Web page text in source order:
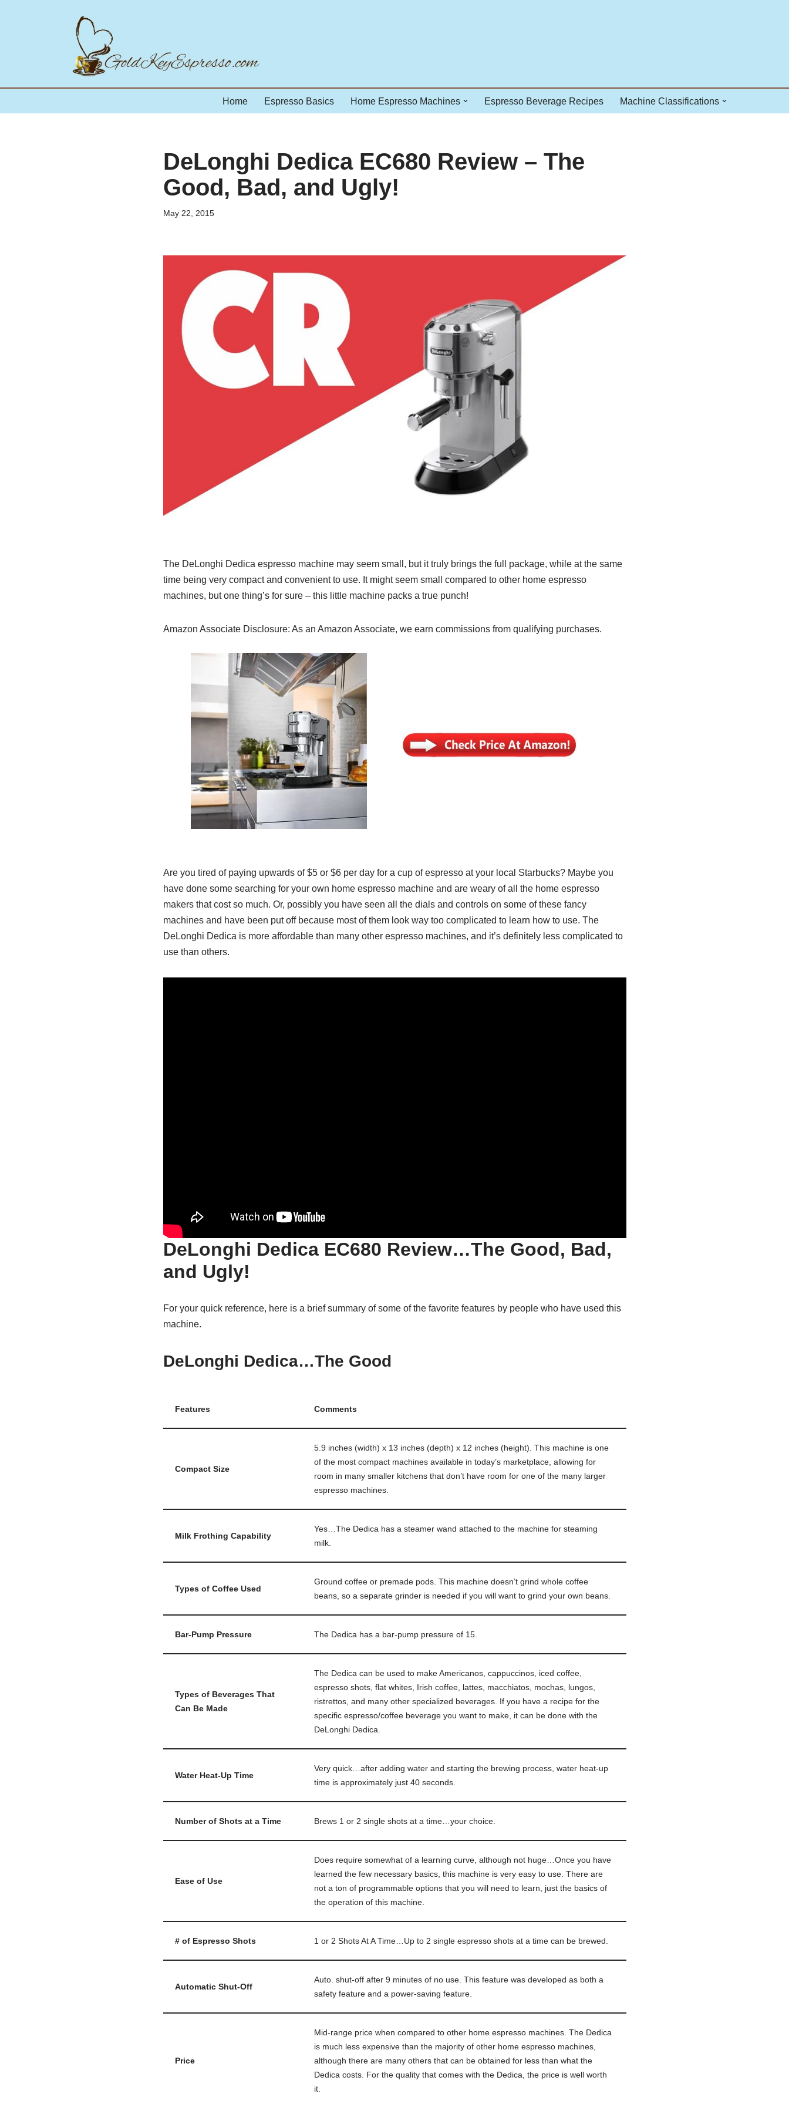
Home Espresso Basics Home Espresso Machines Espresso Beverage Recipes Machine Classifications
DeLonghi Dedica EC680 Review – The
Good, Bad, and Ugly!
May 22, 2015
The DeLonghi Dedica espresso machine may seem small, but it truly brings the full package, while at the same
time being very compact and convenient to use. It might seem small compared to other home espresso
machines, but one thing’s for sure – this little machine packs a true punch!
Amazon Associate Disclosure: As an Amazon Associate, we earn commissions from qualifying purchases.
Are you tired of paying upwards of $5 or $6 per day for a cup of espresso at your local Starbucks? Maybe you
have done some searching for your own home espresso machine and are weary of all the home espresso
makers that cost so much. Or, possibly you have seen all the dials and controls on some of these fancy
machines and have been put off because most of them look way too complicated to learn how to use. The
DeLonghi Dedica is more affordable than many other espresso machines, and it’s definitely less complicated to
use than others.
DeLonghi Dedica EC680 Review…The Good, Bad,
and Ugly!
For your quick reference, here is a brief summary of some of the favorite features by people who have used this
machine.
DeLonghi Dedica…The Good
Features Comments
Compact Size
5.9 inches (width) x 13 inches (depth) x 12 inches (height). This machine is one
of the most compact machines available in today’s marketplace, allowing for
room in many smaller kitchens that don’t have room for one of the many larger
espresso machines.
Milk Frothing Capability
Yes…The Dedica has a steamer wand attached to the machine for steaming
milk.
Types of Coffee Used
Ground coffee or premade pods. This machine doesn’t grind whole coffee
beans, so a separate grinder is needed if you will want to grind your own beans.
Bar-Pump Pressure The Dedica has a bar-pump pressure of 15.
Types of Beverages That
Can Be Made
The Dedica can be used to make Americanos, cappuccinos, iced coffee,
espresso shots, flat whites, Irish coffee, lattes, macchiatos, mochas, lungos,
ristrettos, and many other specialized beverages. If you have a recipe for the
specific espresso/coffee beverage you want to make, it can be done with the
DeLonghi Dedica.
Water Heat-Up Time
Very quick…after adding water and starting the brewing process, water heat-up
time is approximately just 40 seconds.
Number of Shots at a Time Brews 1 or 2 single shots at a time…your choice.
Ease of Use
Does require somewhat of a learning curve, although not huge…Once you have
learned the few necessary basics, this machine is very easy to use. There are
not a ton of programmable options that you will need to learn, just the basics of
the operation of this machine.
# of Espresso Shots 1 or 2 Shots At A Time…Up to 2 single espresso shots at a time can be brewed.
Automatic Shut-Off
Auto. shut-off after 9 minutes of no use. This feature was developed as both a
safety feature and a power-saving feature.
Price
Mid-range price when compared to other home espresso machines. The Dedica
is much less expensive than the majority of other home espresso machines,
although there are many others that can be obtained for less than what the
Dedica costs. For the quality that comes with the Dedica, the price is well worth
it.